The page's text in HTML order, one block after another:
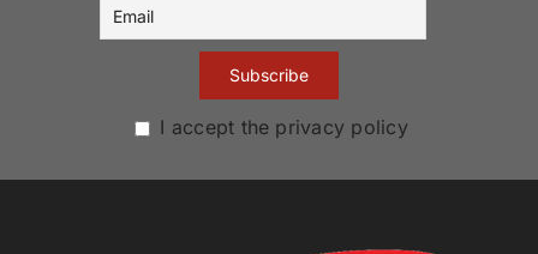
I accept the privacy policy